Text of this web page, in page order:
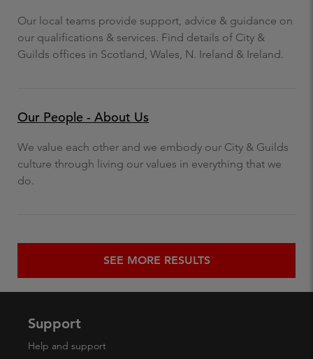
Our local teams provide support, advice & guidance on
our qualifications & services. Find details of City &
Guilds offices in Scotland, Wales, N. Ireland & Ireland.
Our People - About Us
We value each other and we embody our City & Guilds
culture through living our values in everything that we
do.
SEE MORE RESULTS
Support
Help and support